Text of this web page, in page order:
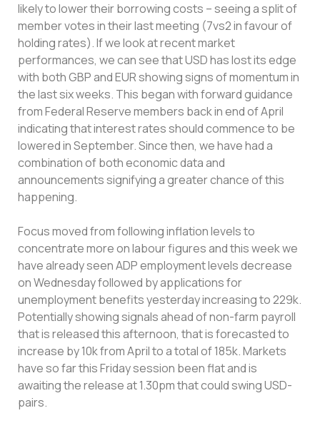
likely to lower their borrowing costs – seeing a split of
member votes in their last meeting (7vs2 in favour of
holding rates). If we look at recent market
performances, we can see that USD has lost its edge
with both GBP and EUR showing signs of momentum in
the last six weeks. This began with forward guidance
from Federal Reserve members back in end of April
indicating that interest rates should commence to be
lowered in September. Since then, we have had a
combination of both economic data and
announcements signifying a greater chance of this
happening.
Focus moved from following inflation levels to
concentrate more on labour figures and this week we
have already seen ADP employment levels decrease
on Wednesday followed by applications for
unemployment benefits yesterday increasing to 229k.
Potentially showing signals ahead of non-farm payroll
that is released this afternoon, that is forecasted to
increase by 10k from April to a total of 185k. Markets
have so far this Friday session been flat and is
awaiting the release at 1.30pm that could swing USD-
pairs.